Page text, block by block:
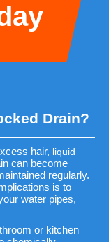
Drain?
hair, liquid
can become
regularly.
is to
water pipes,
or kitchen